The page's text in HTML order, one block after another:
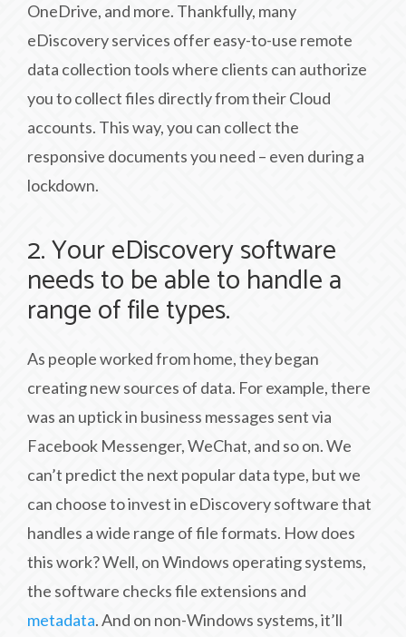
OneDrive, and more. Thankfully, many
eDiscovery services offer easy-to-use remote
data collection tools where clients can authorize
you to collect files directly from their Cloud
accounts. This way, you can collect the
responsive documents you need – even during a
lockdown.
2. Your eDiscovery software
needs to be able to handle a
range of file types.
As people worked from home, they began
creating new sources of data. For example, there
was an uptick in business messages sent via
Facebook Messenger, WeChat, and so on. We
can’t predict the next popular data type, but we
can choose to invest in eDiscovery software that
handles a wide range of file formats. How does
this work? Well, on Windows operating systems,
the software checks file extensions and
metadata. And on non-Windows systems, it’ll